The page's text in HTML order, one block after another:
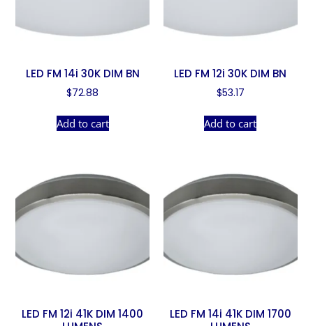
LED FM 14i 30K DIM BN
$72.88
Add to cart
LED FM 12i 30K DIM BN
$53.17
Add to cart
LED FM 12i 41K DIM 1400
LED FM 14i 41K DIM 1700